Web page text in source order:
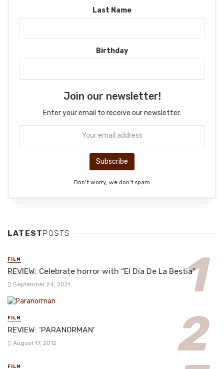
Last Name
Birthday
Join our newsletter!
Enter your email to receive our newsletter.
Don't worry, we don't spam
LATESTPOSTS
FILM
REVIEW: Celebrate horror with “El Día De La Bestia”
September 24, 2021
FILM
REVIEW: ‘PARANORMAN’
August 17, 2012
FILM